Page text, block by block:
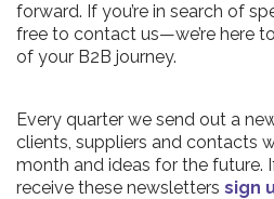
forward. If you’re in search of
free to contact us—we’re here
of your B2B journey.
Every quarter we send out a
clients, suppliers and contacts
month and ideas for the future.
receive these newsletters sign